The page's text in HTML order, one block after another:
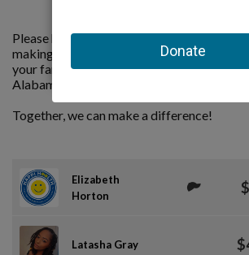
Please help us support Alabama Kidney
making a contribution to our team and
your family and friends. Every dollar we
Alabama Kidney Foundation's great cause!
Together, we can make a difference!
Elizabeth
Horton
Latasha Gray